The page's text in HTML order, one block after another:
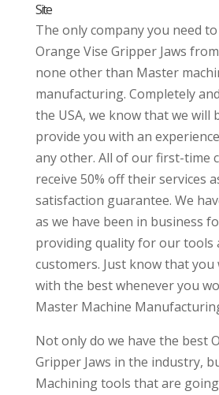
Site
The only company you need
Orange Vise Gripper Jaws
none other than Master
manufacturing. Completely
the USA, we know that we will
provide you with an
any other. All of our first-time
receive 50% off their services
satisfaction guarantee. We
as we have been in business
providing quality for our tools
customers. Just know that
with the best whenever you
Master Machine
Not only do we have the best
Gripper Jaws in the industry,
Machining tools that are